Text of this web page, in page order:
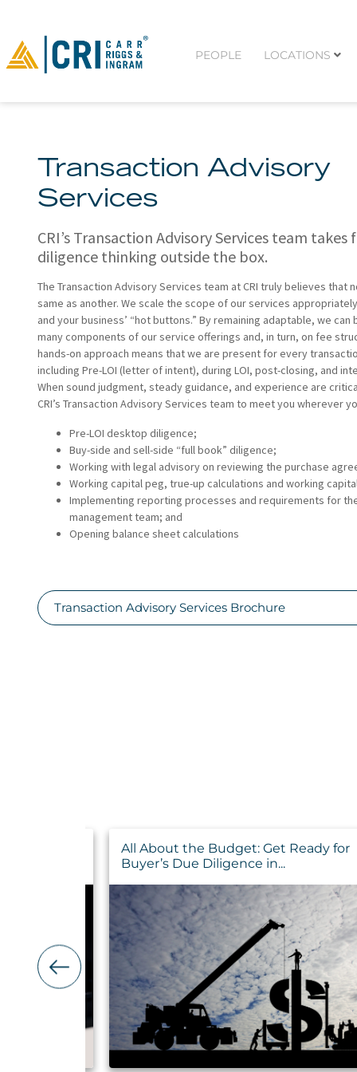
PEOPLE LOCATIONS
Transaction Advisory
Services
CRI’s Transaction Advisory Services team takes
diligence thinking outside the box.
The Transaction Advisory Services team at CRI truly believes that
same as another. We scale the scope of our services
and your business’ “hot buttons.” By remaining adaptable, we can
many components of our service offerings and, in turn, on fee
hands-on approach means that we are present for every
including Pre-LOI (letter of intent), during LOI, post-closing, and
When sound judgment, steady guidance, and experience are
CRI’s Transaction Advisory Services team to meet you wherever
Pre-LOI desktop diligence;
Buy-side and sell-side “full book” diligence;
Working with legal advisory on reviewing the purchase
Working capital peg, true-up calculations and working
Implementing reporting processes and requirements for
management team; and
Opening balance sheet calculations
Transaction Advisory Services Brochure
All About the Budget: Get Ready for
Buyer’s Due Diligence in...